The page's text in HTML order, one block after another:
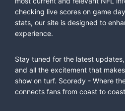
checking live scores on game
stats, our site is designed to
experience.
Stay tuned for the latest
and all the excitement that
show on turf. Scoredy - Where
connects fans from coast to